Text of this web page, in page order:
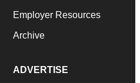
Employer Resources
Archive
ADVERTISE